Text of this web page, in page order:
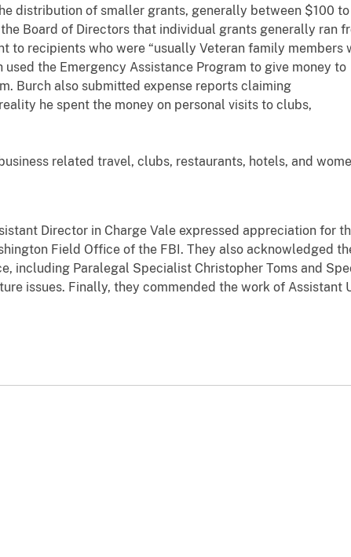
distribution of smaller grants, generally between $100 to
Board of Directors that individual grants generally ran
recipients who were “usually Veteran family members
the Emergency Assistance Program to give money to
Burch also submitted expense reports claiming
he spent the money on personal visits to clubs,
related travel, clubs, restaurants, hotels, and
Director in Charge Vale expressed appreciation for
Field Office of the FBI. They also acknowledged
including Paralegal Specialist Christopher Toms and
issues. Finally, they commended the work of Assistant